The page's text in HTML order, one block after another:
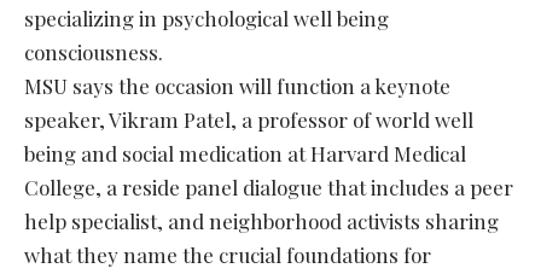
specializing in psychological well being
consciousness.
MSU says the occasion will function a keynote
speaker, Vikram Patel, a professor of world well
being and social medication at Harvard Medical
College, a reside panel dialogue that includes a peer
help specialist, and neighborhood activists sharing
what they name the crucial foundations for